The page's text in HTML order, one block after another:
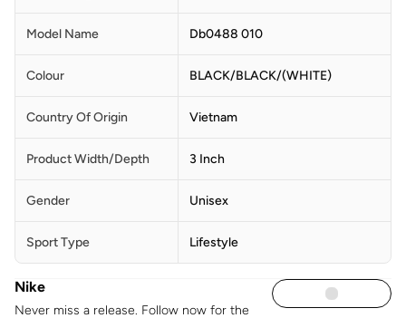
Model Name Db0488 010
Colour BLACK/BLACK/(WHITE)
Country Of Origin Vietnam
Product Width/Depth 3 Inch
Gender Unisex
Sport Type Lifestyle
Nike
Never miss a release. Follow now for the